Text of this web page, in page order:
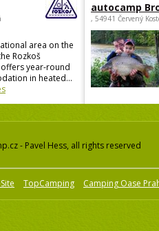
area on the
Rozkoš
year-round
in heated...
autocamp
, 54941 Červený
- Pavel Hess, all rights reserved
TopCamping Camping Oase